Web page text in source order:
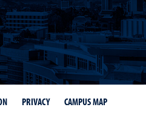
on Facebook
on Instagram
PRIVACY CAMPUS MAP